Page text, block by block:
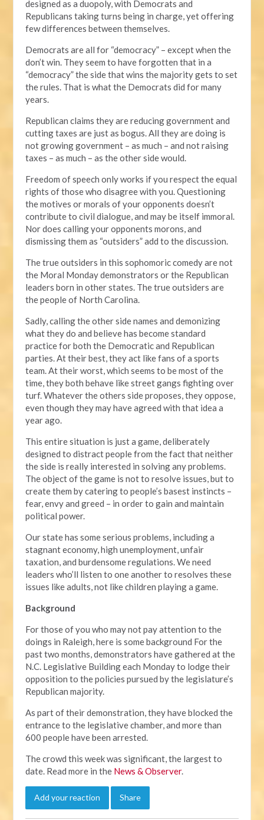
designed as a duopoly, with Democrats and
Republicans taking turns being in charge, yet offering
few differences between themselves.
Democrats are all for “democracy” – except when the
don’t win. They seem to have forgotten that in a
“democracy” the side that wins the majority gets to set
the rules. That is what the Democrats did for many
years.
Republican claims they are reducing government and
cutting taxes are just as bogus. All they are doing is
not growing government – as much – and not raising
taxes – as much – as the other side would.
Freedom of speech only works if you respect the equal
rights of those who disagree with you. Questioning
the motives or morals of your opponents doesn’t
contribute to civil dialogue, and may be itself immoral.
Nor does calling your opponents morons, and
dismissing them as “outsiders” add to the discussion.
The true outsiders in this sophomoric comedy are not
the Moral Monday demonstrators or the Republican
leaders born in other states. The true outsiders are
the people of North Carolina.
Sadly, calling the other side names and demonizing
what they do and believe has become standard
practice for both the Democratic and Republican
parties. At their best, they act like fans of a sports
team. At their worst, which seems to be most of the
time, they both behave like street gangs fighting over
turf. Whatever the others side proposes, they oppose,
even though they may have agreed with that idea a
year ago.
This entire situation is just a game, deliberately
designed to distract people from the fact that neither
the side is really interested in solving any problems.
The object of the game is not to resolve issues, but to
create them by catering to people’s basest instincts –
fear, envy and greed – in order to gain and maintain
political power.
Our state has some serious problems, including a
stagnant economy, high unemployment, unfair
taxation, and burdensome regulations. We need
leaders who’ll listen to one another to resolves these
issues like adults, not like children playing a game.
Background
For those of you who may not pay attention to the
doings in Raleigh, here is some background For the
past two months, demonstrators have gathered at the
N.C. Legislative Building each Monday to lodge their
opposition to the policies pursued by the legislature’s
Republican majority.
As part of their demonstration, they have blocked the
entrance to the legislative chamber, and more than
600 people have been arrested.
The crowd this week was significant, the largest to
date. Read more in the News & Observer.
Add your reaction Share